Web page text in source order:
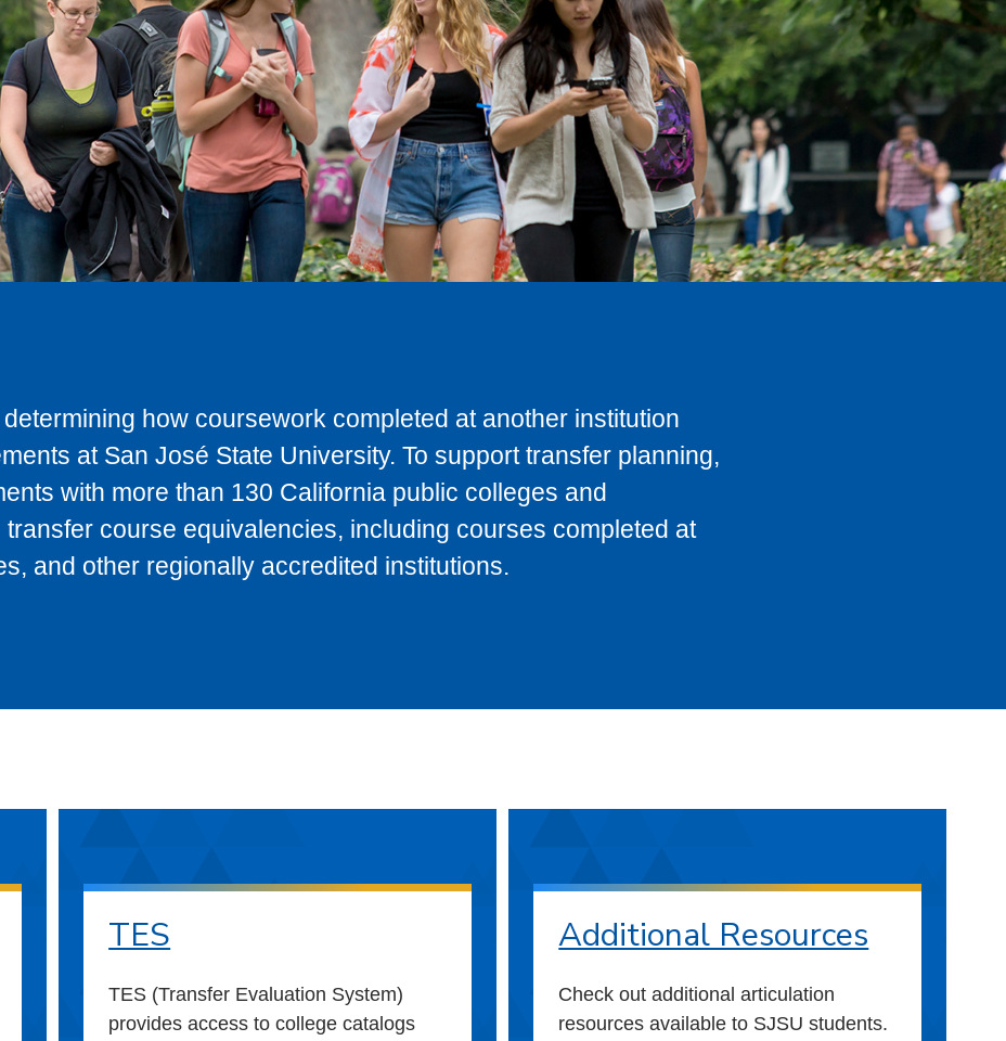
how coursework completed at another institution
at San José State University. To support transfer planning,
with more than 130 California public colleges and
course equivalencies, including courses completed at
and other regionally accredited institutions.
TES
TES (Transfer Evaluation System)
provides access to college catalogs
Additional Resources
Check out additional articulation
resources available to SJSU students.